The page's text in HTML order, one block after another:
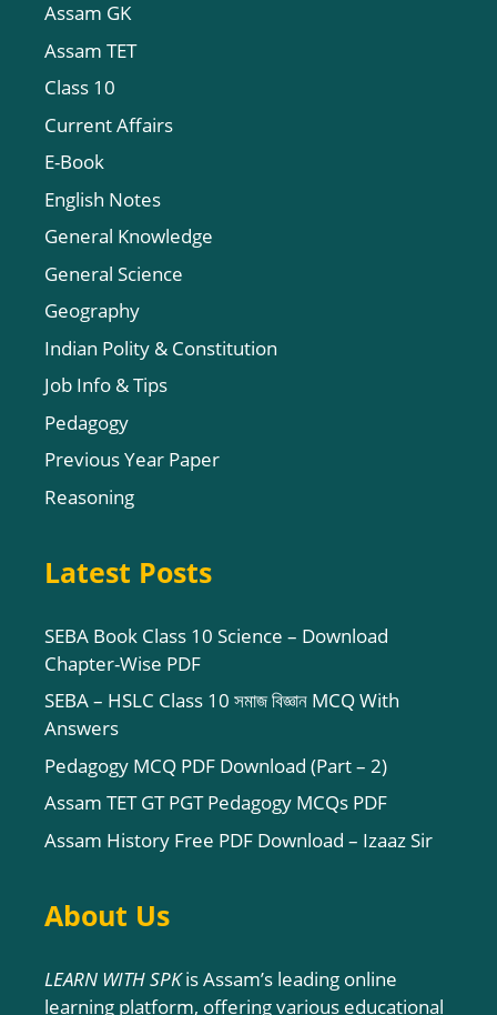
Assam GK
Assam TET
Class 10
Current Affairs
E-Book
English Notes
General Knowledge
General Science
Geography
Indian Polity & Constitution
Job Info & Tips
Pedagogy
Previous Year Paper
Reasoning
Latest Posts
SEBA Book Class 10 Science – Download
Chapter-Wise PDF
SEBA – HSLC Class 10 সমাজ বিজ্ঞান MCQ With
Answers
Pedagogy MCQ PDF Download (Part – 2)
Assam TET GT PGT Pedagogy MCQs PDF
Assam History Free PDF Download – Izaaz Sir
About Us
LEARN WITH SPKis Assam’s leading online
learning platform, offering various educational